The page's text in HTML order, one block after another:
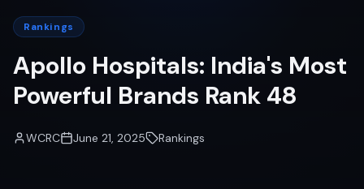
Rankings
Apollo Hospitals: India's Most
Powerful Brands Rank 48
WCRC June 21, 2025 Rankings